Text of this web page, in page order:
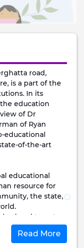
road,
is a part of the
In its
education
of Dr
of Ryan
educational
of-the-art
educational
resource for
the state,
and twenty-
country and
Read More